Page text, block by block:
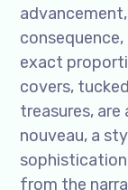
exact
covers,
treasures,
nouveau, a
from the